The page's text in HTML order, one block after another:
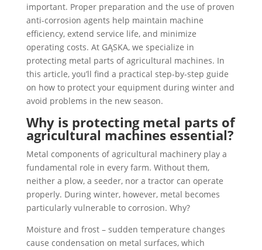
important. Proper preparation and the use of proven
anti-corrosion agents help maintain machine
efficiency, extend service life, and minimize
operating costs. At GĄSKA, we specialize in
protecting metal parts of agricultural machines. In
this article, you’ll find a practical step-by-step guide
on how to protect your equipment during winter and
avoid problems in the new season.
Why is protecting metal parts of
agricultural machines essential?
Metal components of agricultural machinery play a
fundamental role in every farm. Without them,
neither a plow, a seeder, nor a tractor can operate
properly. During winter, however, metal becomes
particularly vulnerable to corrosion. Why?
Moisture and frost – sudden temperature changes
cause condensation on metal surfaces, which